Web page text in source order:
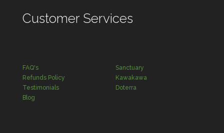
Customer Services
FAQ's
Sanctuary
Refunds Policy
Kawakawa
Testimonials
Doterra
Blog